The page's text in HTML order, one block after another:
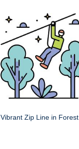
Vibrant Zip Line in Forest